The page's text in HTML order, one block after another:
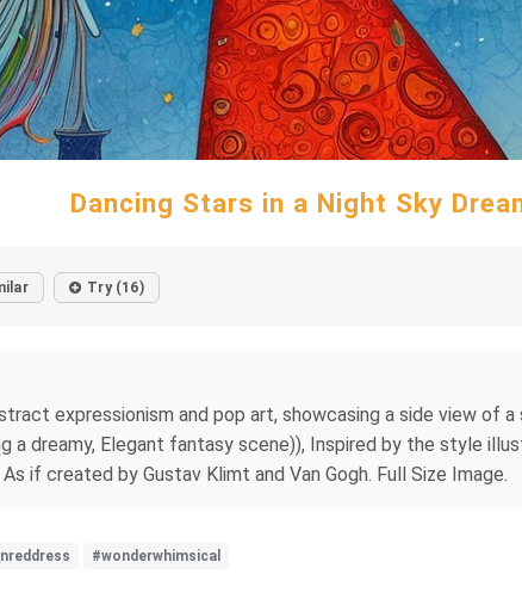
Dancing Stars in a Night Sky
Try (16)
expressionism and pop art, showcasing a side view of
dreamy, Elegant fantasy scene)), Inspired by the style
if created by Gustav Klimt and Van Gogh. Full Size Image.
#wonderwhimsical